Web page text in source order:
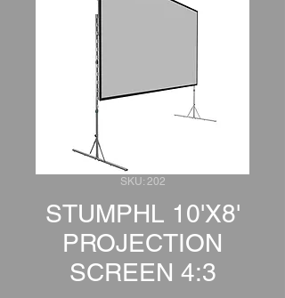
SKU: 202
STUMPHL 10'X8'
PROJECTION
SCREEN 4:3